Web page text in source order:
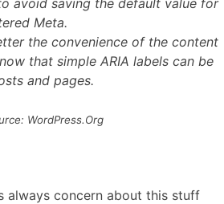
avoid saving the default value for
Meta.
the convenience of the content
that simple ARIA labels can be
and pages.
WordPress.Org
always concern about this stuff